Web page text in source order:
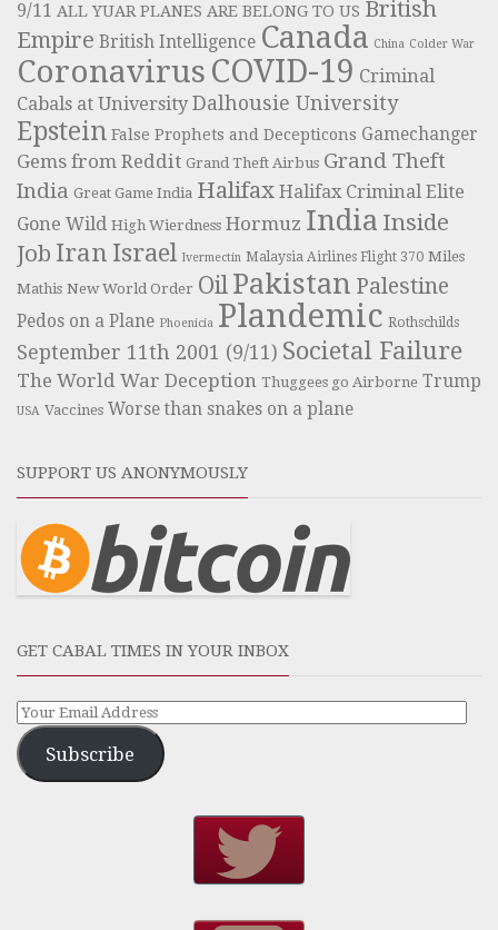
9/11 ALL YUAR PLANES ARE BELONG TO US British
Empire British Intelligence Canada China Colder War
Coronavirus COVID-19 Criminal
Cabals at University Dalhousie University
Epstein False Prophets and Decepticons Gamechanger
Gems from Reddit Grand Theft Airbus Grand Theft
India Great Game India Halifax Halifax Criminal Elite
Gone Wild High Wierdness Hormuz India Inside
Job Iran Israel Ivermectin Malaysia Airlines Flight 370 Miles
Mathis New World Order Oil Pakistan Palestine
Pedos on a Plane Phoenicia Plandemic Rothschilds
September 11th 2001 (9/11) Societal Failure
The World War Deception Thuggees go Airborne Trump
USA Vaccines Worse than snakes on a plane
SUPPORT US ANONYMOUSLY
GET CABAL TIMES IN YOUR INBOX
Subscribe